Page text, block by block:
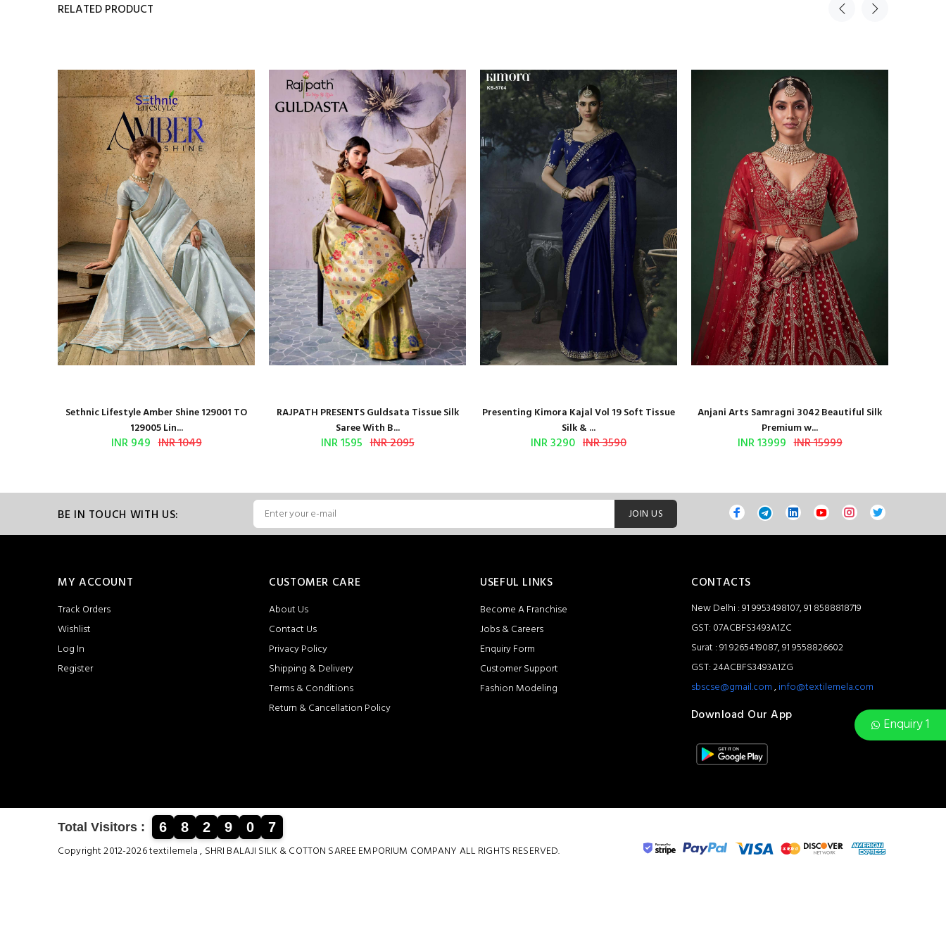
Enquiry 1
RELATED PRODUCT
Sethnic Lifestyle Amber Shine 129001 TO
129005 Lin...
INR 949 INR 1049
RAJPATH PRESENTS Guldsata Tissue Silk
Saree With B...
INR 1595 INR 2095
Presenting Kimora Kajal Vol 19 Soft Tissue
Silk & ...
INR 3290 INR 3590
Anjani Arts Samragni 3042 Beautiful Silk
Premium w...
INR 13999 INR 15999
BE IN TOUCH WITH US: JOIN US
MY ACCOUNT
Track Orders
Wishlist
Log In
Register
CUSTOMER CARE
About Us
Contact Us
Privacy Policy
Shipping & Delivery
Terms & Conditions
Return & Cancellation Policy
USEFUL LINKS
Become A Franchise
Jobs & Careers
Enquiry Form
Customer Support
Fashion Modeling
CONTACTS
New Delhi : 91 9953498107, 91 8588818719
GST: 07ACBFS3493A1ZC
Surat : 91 9265419087, 91 9558826602
GST: 24ACBFS3493A1ZG
sbscse@gmail.com,info@textilemela.com
Download Our App
Total Visitors : 6 8 2 9 0 7
Copyright 2012-2026 textilemela , SHRI BALAJI SILK & COTTON SAREE EMPORIUM COMPANY ALL RIGHTS RESERVED.